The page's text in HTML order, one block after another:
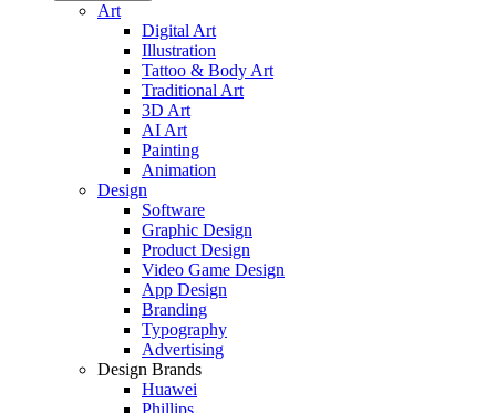
Art
Digital Art
Illustration
Tattoo & Body Art
Traditional Art
3D Art
AI Art
Painting
Animation
Design
Software
Graphic Design
Product Design
Video Game Design
App Design
Branding
Typography
Advertising
Design Brands
Huawei
Phillips